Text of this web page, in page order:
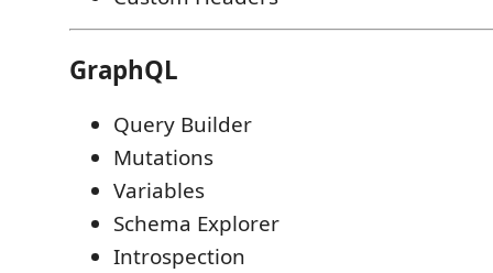
GraphQL
Query Builder
Mutations
Variables
Schema Explorer
Introspection